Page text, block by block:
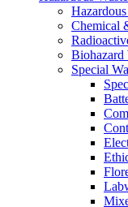
Chemical
Biohazard
Special